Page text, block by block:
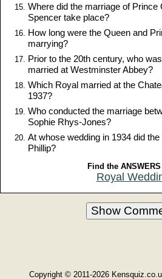
Where did the marriage of Prince
Spencer take place?
How long were the Queen and
marrying?
Prior to the 20th century, who
married at Westminster Abbey?
Which Royal married at the
1937?
Who conducted the marriage
Sophie Rhys-Jones?
At whose wedding in 1934 did
Phillip?
Find the
Royal
Show
Copyright © 2011-2026